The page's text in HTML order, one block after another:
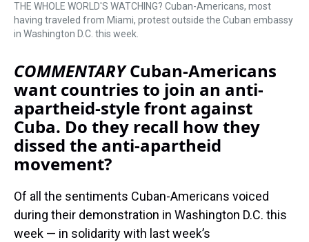
THE WHOLE WORLD'S WATCHING? Cuban-Americans, most
having traveled from Miami, protest outside the Cuban embassy
in Washington D.C. this week.
COMMENTARY Cuban-Americans
want countries to join an anti-
apartheid-style front against
Cuba. Do they recall how they
dissed the anti-apartheid
movement?
Of all the sentiments Cuban-Americans voiced
during their demonstration in Washington D.C. this
week — in solidarity with last week’s